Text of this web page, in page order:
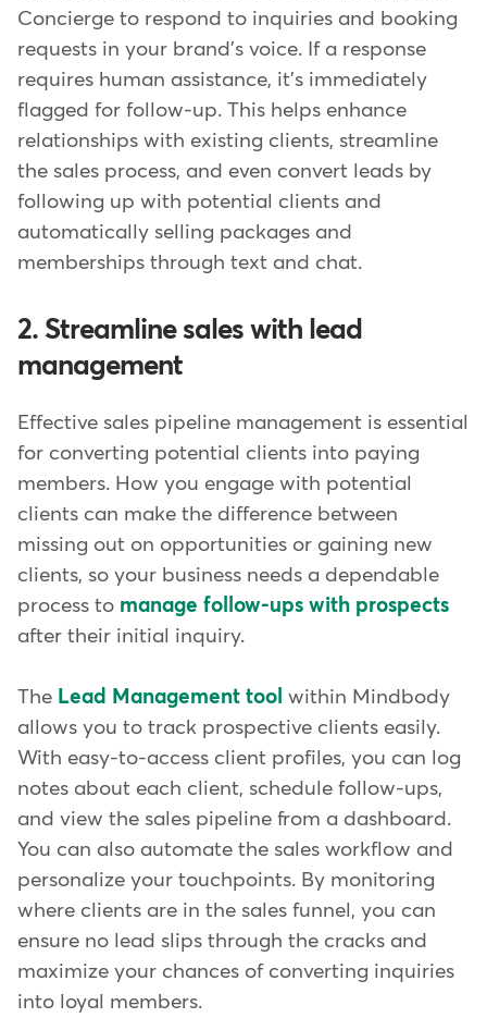
Concierge to respond to inquiries and booking
requests in your brand's voice. If a response
requires human assistance, it's immediately
flagged for follow-up. This helps enhance
relationships with existing clients, streamline
the sales process, and even convert leads by
following up with potential clients and
automatically selling packages and
memberships through text and chat.
2. Streamline sales with lead
management
Effective sales pipeline management is essential
for converting potential clients into paying
members. How you engage with potential
clients can make the difference between
missing out on opportunities or gaining new
clients, so your business needs a dependable
process to manage follow-ups with prospects
after their initial inquiry.
The Lead Management tool within Mindbody
allows you to track prospective clients easily.
With easy-to-access client profiles, you can log
notes about each client, schedule follow-ups,
and view the sales pipeline from a dashboard.
You can also automate the sales workflow and
personalize your touchpoints. By monitoring
where clients are in the sales funnel, you can
ensure no lead slips through the cracks and
maximize your chances of converting inquiries
into loyal members.